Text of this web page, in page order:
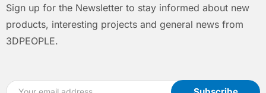
Sign up for the Newsletter to stay informed about new
products, interesting projects and general news from
3DPEOPLE.